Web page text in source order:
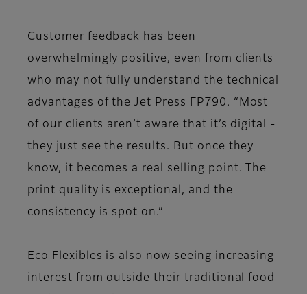
Customer feedback has been
overwhelmingly positive, even from clients
who may not fully understand the technical
advantages of the Jet Press FP790. “Most
of our clients aren’t aware that it’s digital -
they just see the results. But once they
know, it becomes a real selling point. The
print quality is exceptional, and the
consistency is spot on.”
Eco Flexibles is also now seeing increasing
interest from outside their traditional food